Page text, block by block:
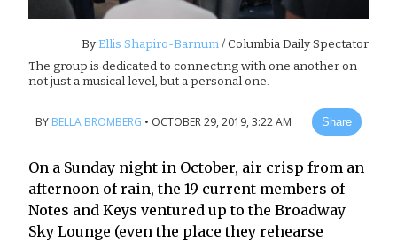
ByEllis Shapiro-Barnum/ Columbia Daily Spectator
The group is dedicated to connecting with one another on
not just a musical level, but a personal one.
BY BELLA BROMBERG • OCTOBER 29, 2019, 3:22 AM Share
On a Sunday night in October, air crisp from an
afternoon of rain, the 19 current members of
Notes and Keys ventured up to the Broadway
Sky Lounge (even the place they rehearse